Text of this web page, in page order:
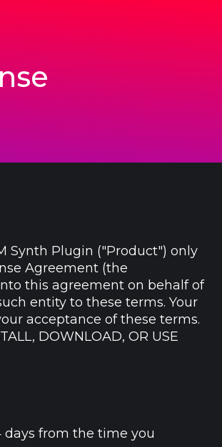
Synth Plugin ("Product") only
Agreement (the
this agreement on behalf of
entity to these terms. Your
acceptance of these terms.
DOWNLOAD, OR USE
days from the time you